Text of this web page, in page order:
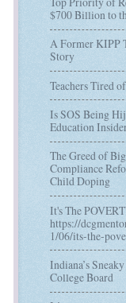
$700 Billion to
A Former KIPP
Story
Teachers Tired
Is SOS Being
Education
The Greed of
Compliance
Child Doping
It's The
https://
1/06/its-the-
Indiana’s
College Board